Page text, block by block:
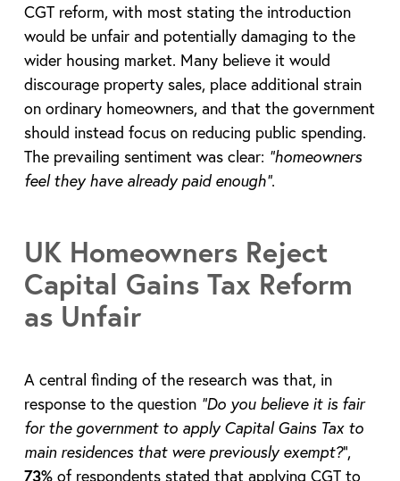
CGT reform, with most stating the introduction
would be unfair and potentially damaging to the
wider housing market. Many believe it would
discourage property sales, place additional strain
on ordinary homeowners, and that the government
should instead focus on reducing public spending.
The prevailing sentiment was clear: “homeowners
feel they have already paid enough”.
UK Homeowners Reject
Capital Gains Tax Reform
as Unfair
A central finding of the research was that, in
response to the question “Do you believe it is fair
for the government to apply Capital Gains Tax to
main residences that were previously exempt?”,
73% of respondents stated that applying CGT to